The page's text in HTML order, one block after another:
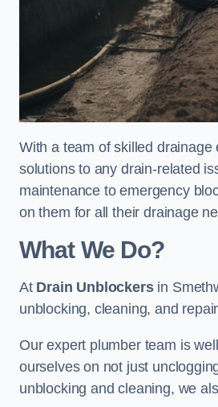
With a team of skilled
solutions to any drain-related
maintenance to emergency
on them for all their drainage
What We Do?
At Drain Unblockersin
unblocking, cleaning, and
Our expert plumber team is
ourselves on not just
unblocking and cleaning, we